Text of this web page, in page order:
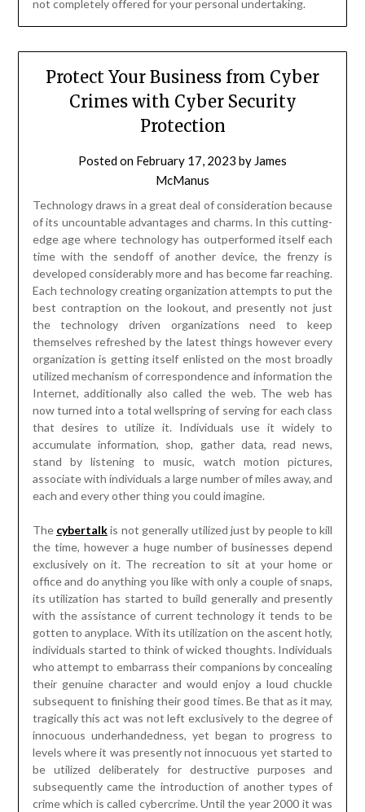
not completely offered for your personal undertaking.
Protect Your Business from Cyber
Crimes with Cyber Security
Protection
Posted on February 17, 2023 by James
McManus
Technology draws in a great deal of consideration because
of its uncountable advantages and charms. In this cutting-
edge age where technology has outperformed itself each
time with the sendoff of another device, the frenzy is
developed considerably more and has become far reaching.
Each technology creating organization attempts to put the
best contraption on the lookout, and presently not just
the technology driven organizations need to keep
themselves refreshed by the latest things however every
organization is getting itself enlisted on the most broadly
utilized mechanism of correspondence and information the
Internet, additionally also called the web. The web has
now turned into a total wellspring of serving for each class
that desires to utilize it. Individuals use it widely to
accumulate information, shop, gather data, read news,
stand by listening to music, watch motion pictures,
associate with individuals a large number of miles away, and
each and every other thing you could imagine.
The cybertalkis not generally utilized just by people to kill
the time, however a huge number of businesses depend
exclusively on it. The recreation to sit at your home or
office and do anything you like with only a couple of snaps,
its utilization has started to build generally and presently
with the assistance of current technology it tends to be
gotten to anyplace. With its utilization on the ascent hotly,
individuals started to think of wicked thoughts. Individuals
who attempt to embarrass their companions by concealing
their genuine character and would enjoy a loud chuckle
subsequent to finishing their good times. Be that as it may,
tragically this act was not left exclusively to the degree of
innocuous underhandedness, yet began to progress to
levels where it was presently not innocuous yet started to
be utilized deliberately for destructive purposes and
subsequently came the introduction of another types of
crime which is called cybercrime. Until the year 2000 it was